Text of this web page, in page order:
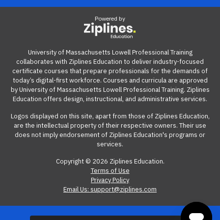
confirm any details with your department head or
manager. CBAs can be found on the
If you have further questions about your CBA or
professional development funds, pleaseask HR.
Powered by
University of Massachusetts Lowell Professional Training
collaborates with Ziplines Education to deliver industry-focused
certificate courses that prepare professionals for the demands of
today’s digital-first workforce. Courses and curricula are approved
by University of Massachusetts Lowell Professional Training. Ziplines
Education offers design, instructional, and administrative services.
Logos displayed on this site, apart from those of Ziplines Education,
are the intellectual property of their respective owners. Their use
does not imply endorsement of Ziplines Education's programs or
services.
Copyright © 2026 Ziplines Education.
Terms of Use
Privacy Policy
Email Us: support@ziplines.com